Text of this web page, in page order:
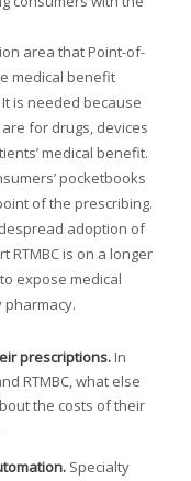
area that Point-of-
medical benefit
is needed because
for drugs, devices
medical benefit.
pocketbooks
of the prescribing.
adoption of
is on a longer
expose medical
prescriptions.In
RTMBC, what else
the costs of their
Specialty